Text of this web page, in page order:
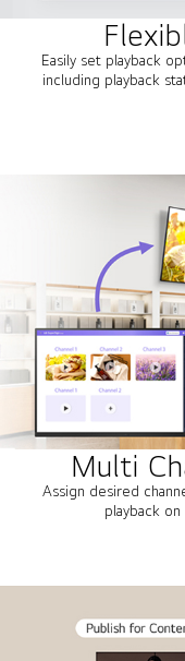
Easily set playback
including playback
Multi
Assign desired
playback